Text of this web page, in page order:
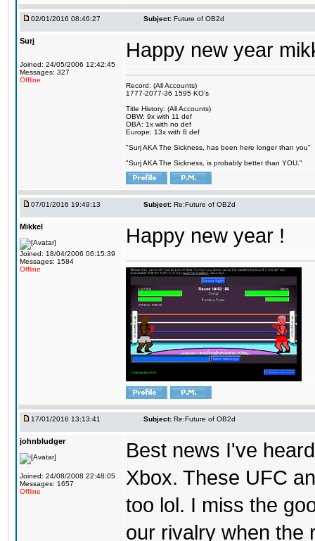
02/01/2016 08:46:27 Subject: Future of OB2d
Surj
Joined: 24/05/2006 12:42:45
Messages: 327
Offline
Happy new year
Record: (All Accounts)
1777-2077-36 1595 KO's
Title History: (All Accounts)
OBW: 9x with 11 def
OBA: 1x with no def
Europe: 13x with 8 def
"Surj AKA The Sickness, has been here longer than you"
"Surj AKA The Sickness, is probably better than YOU."
07/01/2016 19:49:13 Subject: Re:Future of OB2d
Mikkel
Joined: 18/04/2006 06:15:39
Messages: 1584
Offline
Happy new year !
17/01/2016 13:13:41 Subject: Re:Future of OB2d
johnbludger
Joined: 24/08/2008 22:48:05
Messages: 1657
Offline
Best news I've
Xbox. These UFC
too lol. I miss the
our rivalry when the